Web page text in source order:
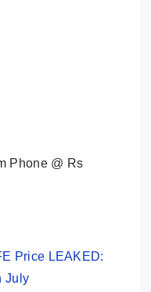
Phone @ Rs
Price LEAKED:
July